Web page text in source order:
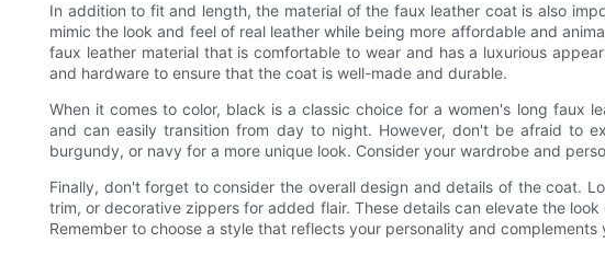
In addition to fit and length, the material of the faux leather coat is also
mimic the look and feel of real leather while being more affordable and
faux leather material that is comfortable to wear and has a luxurious
and hardware to ensure that the coat is well-made and durable.
When it comes to color, black is a classic choice for a women's long faux
and can easily transition from day to night. However, don't be afraid to
burgundy, or navy for a more unique look. Consider your wardrobe and
Finally, don't forget to consider the overall design and details of the coat.
trim, or decorative zippers for added flair. These details can elevate the
Remember to choose a style that reflects your personality and